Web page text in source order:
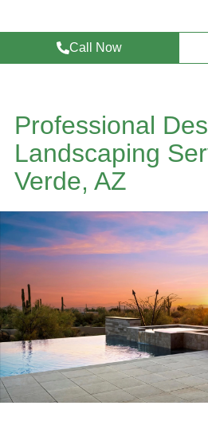
Call Now
Professional
Landscaping
Verde, AZ